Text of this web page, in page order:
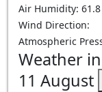
Air Humidity: 61.8
Wind Direction:
Atmospheric
Weather
11 August